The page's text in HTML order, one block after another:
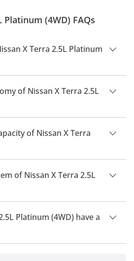
Platinum (4WD) FAQs
X Terra 2.5L Platinum
2.5L Platinum (4WD) is AED
of Nissan X Terra 2.5L
fuel economy of Nissan X Terra
of Nissan X Terra
(4WD) has a seating capacity of 7
of Nissan X Terra 2.5L
(4WD) has a drivetrain of Four
Platinum (4WD) have a
(4WD) does not come with a